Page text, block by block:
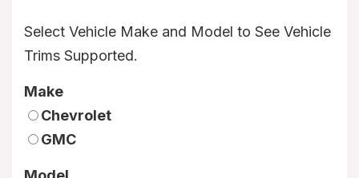
Select Vehicle Make and Model to See Vehicle
Trims Supported.
Make
Chevrolet
GMC